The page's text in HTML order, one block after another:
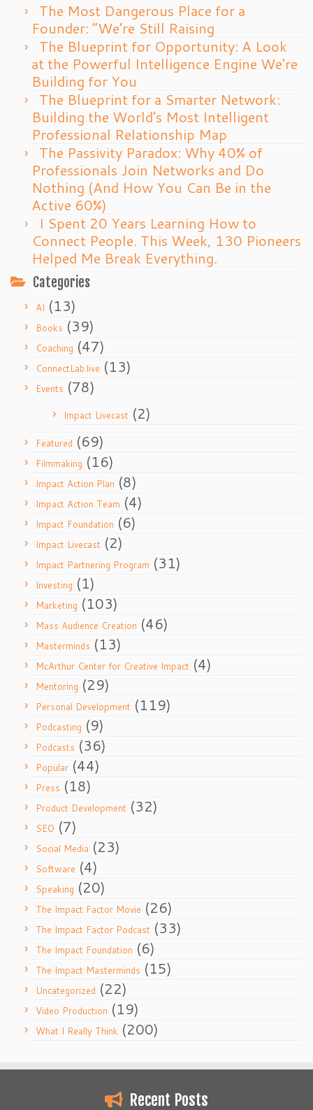
The Most Dangerous Place for a
Founder: “We’re Still Raising
The Blueprint for Opportunity: A Look
at the Powerful Intelligence Engine We’re
Building for You
The Blueprint for a Smarter Network:
Building the World’s Most Intelligent
Professional Relationship Map
The Passivity Paradox: Why 40% of
Professionals Join Networks and Do
Nothing (And How You Can Be in the
Active 60%)
I Spent 20 Years Learning How to
Connect People. This Week, 130 Pioneers
Helped Me Break Everything.
Categories
AI (13)
Books (39)
Coaching (47)
ConnectLab.live (13)
Events (78)
Impact Livecast (2)
Featured (69)
Filmmaking (16)
Impact Action Plan (8)
Impact Action Team (4)
Impact Foundation (6)
Impact Livecast (2)
Impact Partnering Program (31)
Investing (1)
Marketing (103)
Mass Audience Creation (46)
Masterminds (13)
McArthur Center for Creative Impact (4)
Mentoring (29)
Personal Development (119)
Podcasting (9)
Podcasts (36)
Popular (44)
Press (18)
Product Development (32)
SEO (7)
Social Media (23)
Software (4)
Speaking (20)
The Impact Factor Movie (26)
The Impact Factor Podcast (33)
The Impact Foundation (6)
The Impact Masterminds (15)
Uncategorized (22)
Video Production (19)
What I Really Think (200)
Recent Posts